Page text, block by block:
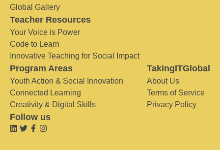
Global Gallery
Teacher Resources
Your Voice is Power
Code to Learn
Innovative Teaching for Social Impact
Program Areas
Youth Action & Social Innovation
Connected Learning
Creativity & Digital Skills
TakingITGlobal
About Us
Terms of Service
Privacy Policy
Follow us